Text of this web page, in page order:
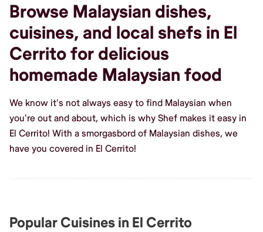
Browse Malaysian dishes,
cuisines, and local shefs in El
Cerrito for delicious
homemade Malaysian food
We know it's not always easy to find Malaysian when
you're out and about, which is why Shef makes it easy in
El Cerrito! With a smorgasbord of Malaysian dishes, we
have you covered in El Cerrito!
Popular Cuisines in El Cerrito